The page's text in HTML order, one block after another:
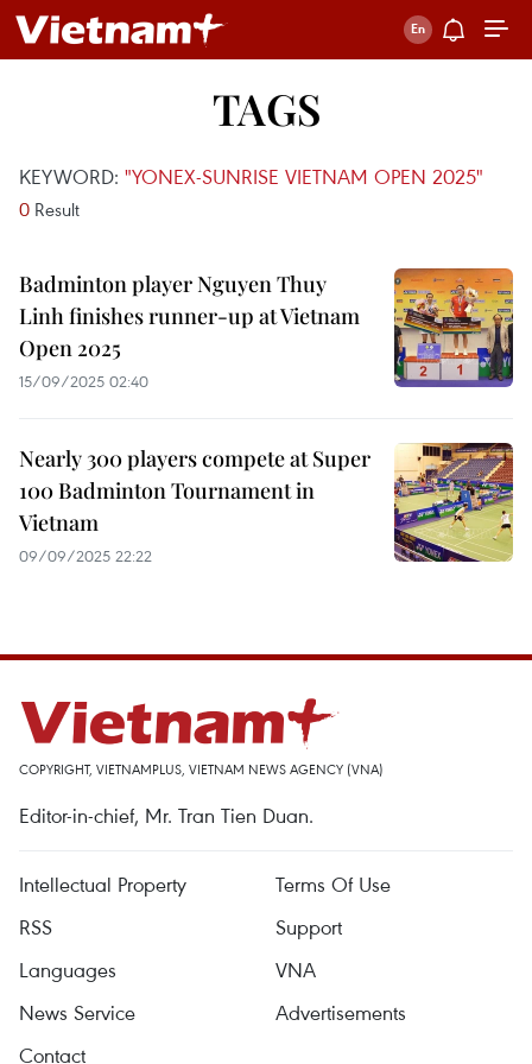
TAGS
KEYWORD: "YONEX-SUNRISE VIETNAM OPEN 2025"
0 Result
Badminton player Nguyen Thuy
Linh finishes runner-up at Vietnam
Open 2025
15/09/2025 02:40
Nearly 300 players compete at Super
100 Badminton Tournament in
Vietnam
09/09/2025 22:22
COPYRIGHT, VIETNAMPLUS, VIETNAM NEWS AGENCY (VNA)
Editor-in-chief, Mr. Tran Tien Duan.
Intellectual Property
Terms Of Use
RSS
Support
Languages
VNA
News Service
Advertisements
Contact